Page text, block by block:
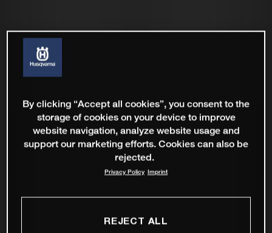
By clicking “Accept all cookies”, you consent to the
storage of cookies on your device to improve
website navigation, analyze website usage and
support our marketing efforts. Cookies can also be
rejected.
Privacy Policy Imprint
REJECT ALL